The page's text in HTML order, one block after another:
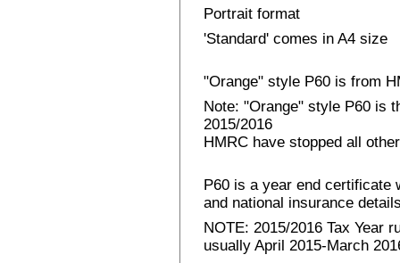
Portrait format
'Standard' comes in A4 size
"Orange" style P60 is from
Note: "Orange" style P60 is
2015/2016
HMRC have stopped all
P60 is a year end certificate
and national insurance
NOTE: 2015/2016 Tax Year
usually April 2015-March